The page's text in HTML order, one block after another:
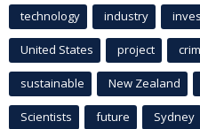
technology industry
United States project
sustainable New Zealand
Scientists future Sydney